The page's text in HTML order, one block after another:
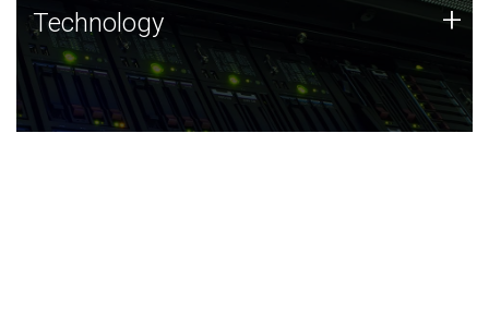
Technology
JCVI was built on a foundation of technology strengths
and this tradition continues today.
Technology +